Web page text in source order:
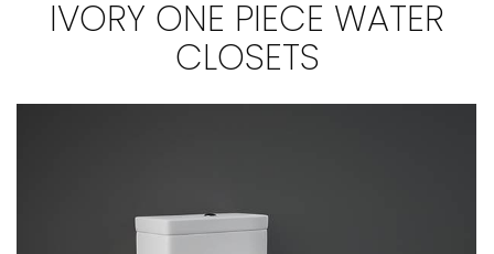
IVORY ONE PIECE WATER
CLOSETS